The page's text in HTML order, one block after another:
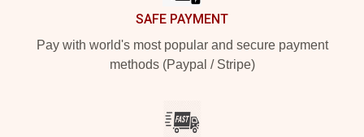
SAFE PAYMENT
Pay with world's most popular and secure payment
methods (Paypal / Stripe)